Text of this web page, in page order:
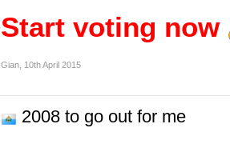
Start voting now
Gian 10th April 2015
2008 to go out for me